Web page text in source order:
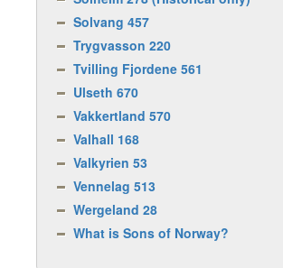
Solvang 457
Trygvasson 220
Tvilling Fjordene 561
Ulseth 670
Vakkertland 570
Valhall 168
Valkyrien 53
Vennelag 513
Wergeland 28
What is Sons of Norway?